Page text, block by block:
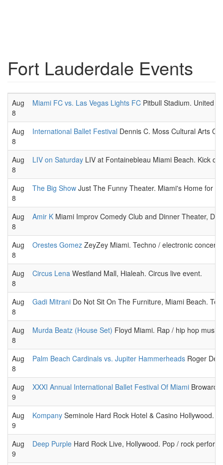
Fort Lauderdale Events
Aug
8
Miami FC vs. Las Vegas Lights FC Pitbull Stadium. United
Aug
8
International Ballet Festival Dennis C. Moss Cultural Arts
Aug
8
LIV on Saturday LIV at Fontainebleau Miami Beach. Kick
Aug
8
The Big Show Just The Funny Theater. Miami's Home for
Aug
8
Amir K Miami Improv Comedy Club and Dinner Theater,
Aug
8
Orestes Gomez ZeyZey Miami. Techno / electronic concert
Aug
8
Circus Lena Westland Mall, Hialeah. Circus live event.
Aug
8
Gadi Mitrani Do Not Sit On The Furniture, Miami Beach.
Aug
8
Murda Beatz (House Set) Floyd Miami. Rap / hip hop music
Aug
8
Palm Beach Cardinals vs. Jupiter Hammerheads Roger
Aug
9
XXXI Annual International Ballet Festival Of Miami Broward
Aug
9
Kompany Seminole Hard Rock Hotel & Casino Hollywood.
Aug
9
Deep Purple Hard Rock Live, Hollywood. Pop / rock